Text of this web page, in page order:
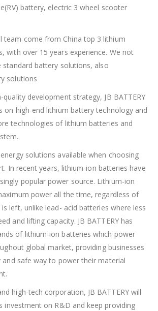
battery, electric 3 wheel scooter
team come from China top 3 lithium
with over 15 years experience. We not
standard battery solutions, also
solutions
development strategy, JB BATTERY
on high-end lithium battery technology and
technologies of lithium batteries and
solutions available when choosing
In recent years, lithium-ion batteries have
popular power source. Lithium-ion
power all the time, regardless of
left, unlike lead- acid batteries where less
and lifting capacity. JB BATTERY has
of lithium-ion batteries which power
global market, providing businesses
and safe way to power their material
high-tech corporation, JB BATTERY will
investment on R&D and keep providing